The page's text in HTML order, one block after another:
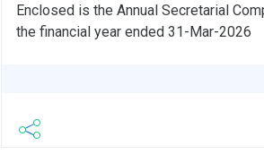
Enclosed is the Annual Secretarial
the financial year ended 31-Mar-2026